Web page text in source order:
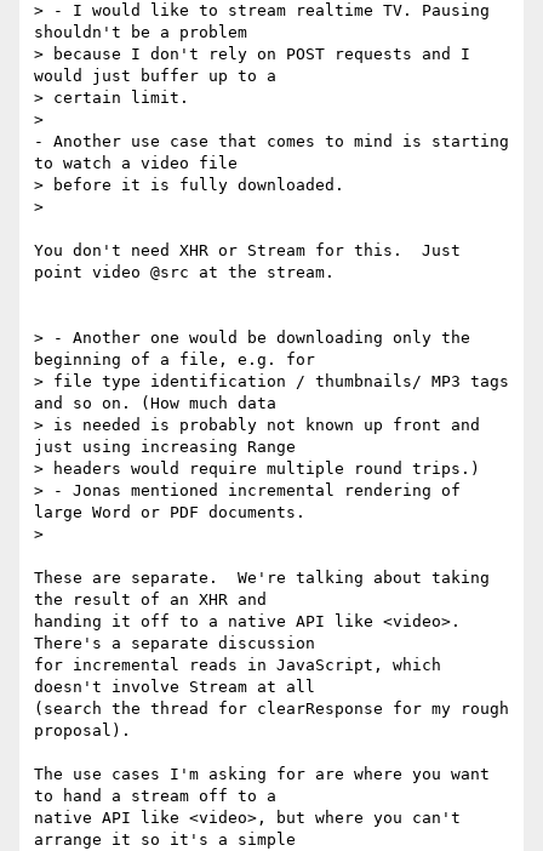
> - I would like to stream realtime TV. Pausing
shouldn't be a problem
> because I don't rely on POST requests and I
would just buffer up to a
> certain limit.
>
- Another use case that comes to mind is starting
to watch a video file
> before it is fully downloaded.
>
You don't need XHR or Stream for this.  Just
point video @src at the stream.
> - Another one would be downloading only the
beginning of a file, e.g. for
> file type identification / thumbnails/ MP3 tags
and so on. (How much data
> is needed is probably not known up front and
just using increasing Range
> headers would require multiple round trips.)
> - Jonas mentioned incremental rendering of
large Word or PDF documents.
>
These are separate.  We're talking about taking
the result of an XHR and
handing it off to a native API like <video>.
There's a separate discussion
for incremental reads in JavaScript, which
doesn't involve Stream at all
(search the thread for clearResponse for my rough
proposal).
The use cases I'm asking for are where you want
to hand a stream off to a
native API like <video>, but where you can't
arrange it so it's a simple